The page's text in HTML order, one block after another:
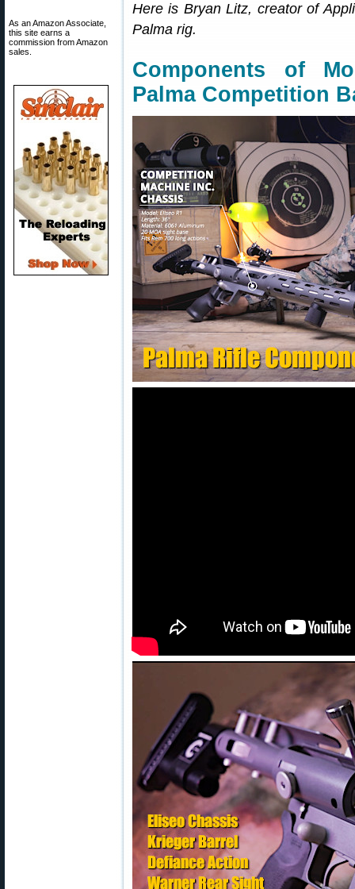
As an Amazon Associate,
this site earns a
commission from Amazon
sales.
Here is Bryan Litz, creator of
Palma rig.
Components of
Palma Competition